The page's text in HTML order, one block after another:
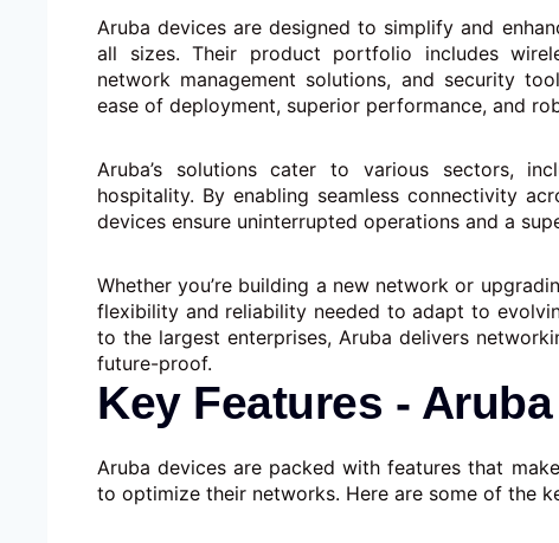
Aruba devices are designed to simplify and
all sizes. Their product portfolio includes
network management solutions, and security
ease of deployment, superior performance, and
Aruba’s solutions cater to various sectors,
hospitality. By enabling seamless connectivity
devices ensure uninterrupted operations and a
Whether you’re building a new network or
flexibility and reliability needed to adapt to
to the largest enterprises, Aruba delivers
future-proof.
Key Features -
Aruba devices are packed with features that
to optimize their networks. Here are some of the